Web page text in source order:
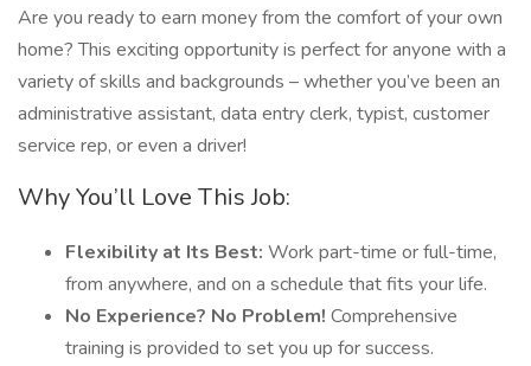
Are you ready to earn money from the comfort of your own
home? This exciting opportunity is perfect for anyone with a
variety of skills and backgrounds – whether you’ve been an
administrative assistant, data entry clerk, typist, customer
service rep, or even a driver!
Why You’ll Love This Job:
Flexibility at Its Best: Work part-time or full-time,
from anywhere, and on a schedule that fits your life.
No Experience? No Problem! Comprehensive
training is provided to set you up for success.